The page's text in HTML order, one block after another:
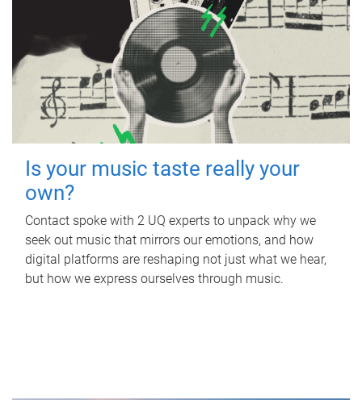
Is your music taste really your
own?
Contact spoke with 2 UQ experts to unpack why we
seek out music that mirrors our emotions, and how
digital platforms are reshaping not just what we hear,
but how we express ourselves through music.